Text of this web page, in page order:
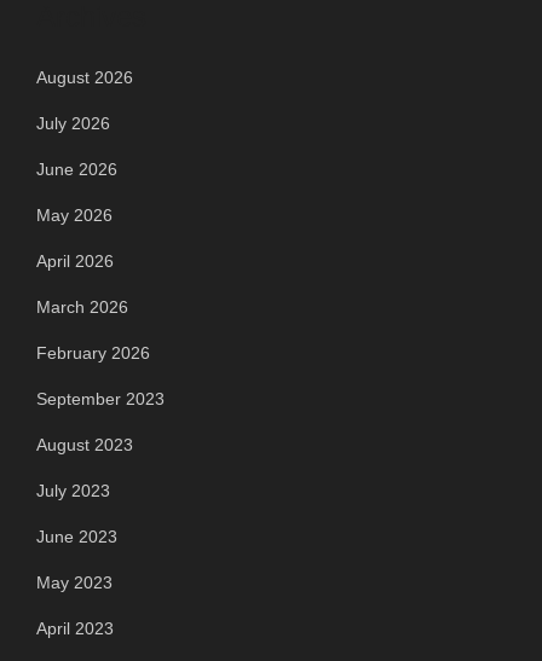
August 2026
July 2026
June 2026
May 2026
April 2026
March 2026
February 2026
September 2023
August 2023
July 2023
June 2023
May 2023
April 2023